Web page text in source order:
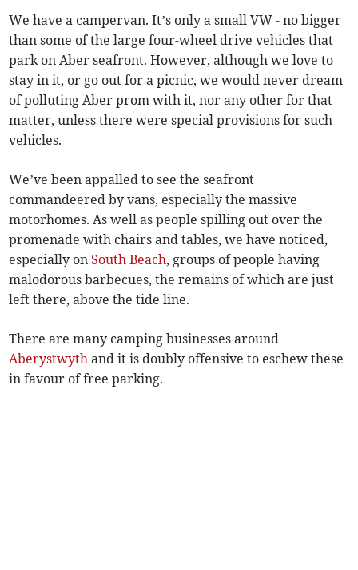
We have a campervan. It’s only a small VW - no bigger
than some of the large four-wheel drive vehicles that
park on Aber seafront. However, although we love to
stay in it, or go out for a picnic, we would never dream
of polluting Aber prom with it, nor any other for that
matter, unless there were special provisions for such
vehicles.
We’ve been appalled to see the seafront
commandeered by vans, especially the massive
motorhomes. As well as people spilling out over the
promenade with chairs and tables, we have noticed,
especially onSouth Beach, groups of people having
malodorous barbecues, the remains of which are just
left there, above the tide line.
There are many camping businesses around
Aberystwyth and it is doubly offensive to eschew these
in favour of free parking.